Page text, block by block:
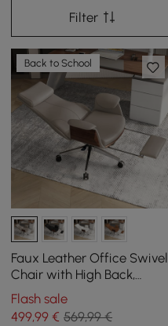
Filter
Back to School
Faux Leather Office Swivel
Chair with High Back,
Reclining Function, and
Footrest in Khaki
Flash sale
499,99 € 569,99 €